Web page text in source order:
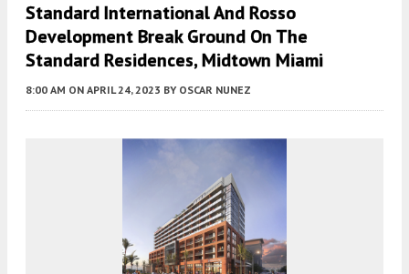
Standard International And Rosso
Development Break Ground On The
Standard Residences, Midtown Miami
8:00 AM ON APRIL 24, 2023 BY OSCAR NUNEZ